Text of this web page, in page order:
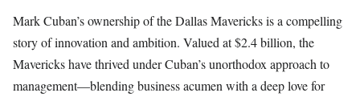
Mark Cuban’s ownership of the Dallas Mavericks is a compelling
story of innovation and ambition. Valued at $2.4 billion, the
Mavericks have thrived under Cuban’s unorthodox approach to
management—blending business acumen with a deep love for